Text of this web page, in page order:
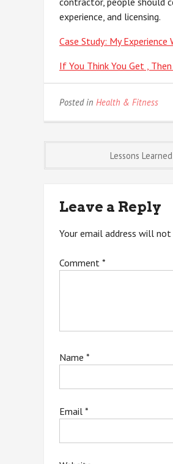
experience, and licensing.
Case Study: My Experience
If You Think You Get ,
Posted in Health & Fitness
Lessons
Leave a Reply
Your email address will not
Comment *
Name *
Email *